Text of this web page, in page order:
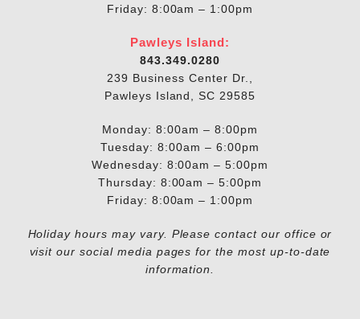
Friday: 8:00am – 1:00pm
Pawleys Island:
843.349.0280
239 Business Center Dr.,
Pawleys Island, SC 29585
Monday: 8:00am – 8:00pm
Tuesday: 8:00am – 6:00pm
Wednesday: 8:00am – 5:00pm
Thursday: 8:00am – 5:00pm
Friday: 8:00am – 1:00pm
Holiday hours may vary. Please contact our office or
visit our social media pages for the most up-to-date
information.